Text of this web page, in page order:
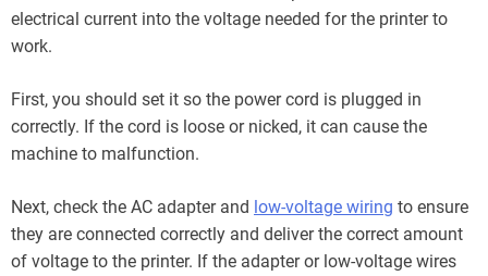
electrical current into the voltage needed for the printer to
work.
First, you should set it so the power cord is plugged in
correctly. If the cord is loose or nicked, it can cause the
machine to malfunction.
Next, check the AC adapter and low-voltage wiring to ensure
they are connected correctly and deliver the correct amount
of voltage to the printer. If the adapter or low-voltage wires